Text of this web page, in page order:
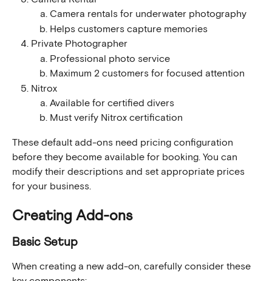
Camera rentals for underwater photography
Helps customers capture memories
Private Photographer
Professional photo service
Maximum 2 customers for focused attention
Nitrox
Available for certified divers
Must verify Nitrox certification
These default add-ons need pricing configuration
before they become available for booking. You can
modify their descriptions and set appropriate prices
for your business.
Creating Add-ons
Basic Setup
When creating a new add-on, carefully consider these